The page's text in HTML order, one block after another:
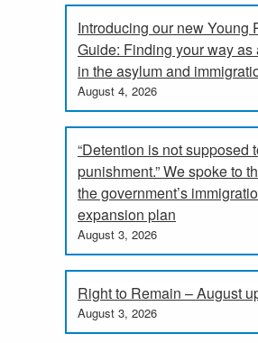
Introducing our new Young
Guide: Finding your way as
in the asylum and
August 4, 2026
“Detention is not supposed
punishment.” We spoke to
the government’s
expansion plan
August 3, 2026
Right to Remain – August
August 3, 2026